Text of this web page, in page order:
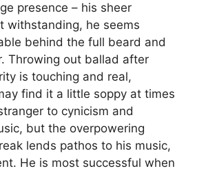
presence – his sheer
withstanding, he seems
behind the full beard and
Throwing out ballad after
is touching and real,
find it a little soppy at times
to cynicism and
but the overpowering
lends pathos to his music,
He is most successful when